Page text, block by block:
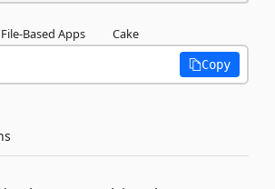
File-Based Apps Cake
Copy